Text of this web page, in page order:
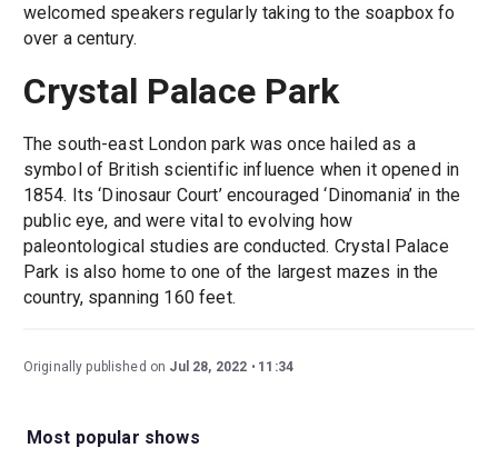
welcomed speakers regularly taking to the soapbox fo
over a century.
Crystal Palace Park
The south-east London park was once hailed as a
symbol of British scientific influence when it opened in
1854. Its ‘Dinosaur Court’ encouraged ‘Dinomania’ in the
public eye, and were vital to evolving how
paleontological studies are conducted. Crystal Palace
Park is also home to one of the largest mazes in the
country, spanning 160 feet.
Originally published on Jul 28, 2022 11:34
Most popular shows